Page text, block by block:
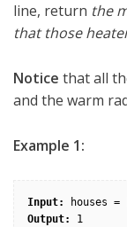
line, return the
that those
Notice that all
and the warm
Example 1:
Input:
Output: